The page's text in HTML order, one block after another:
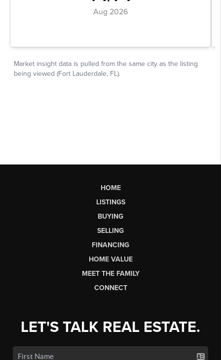
HOME
LISTINGS
BUYING
SELLING
FINANCING
HOME VALUE
MEET THE FAMILY
CONNECT
LET'S TALK REAL ESTATE.